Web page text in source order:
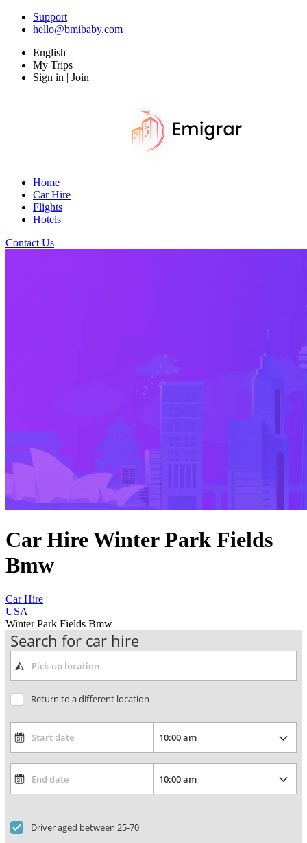
Support
hello@bmibaby.com
English
My Trips
Sign in | Join
Home
Car Hire
Flights
Hotels
Contact Us
Car Hire Winter Park Fields
Bmw
Car Hire
USA
Winter Park Fields Bmw
Search for car hire
Return to a different location
Driver aged between 25-70